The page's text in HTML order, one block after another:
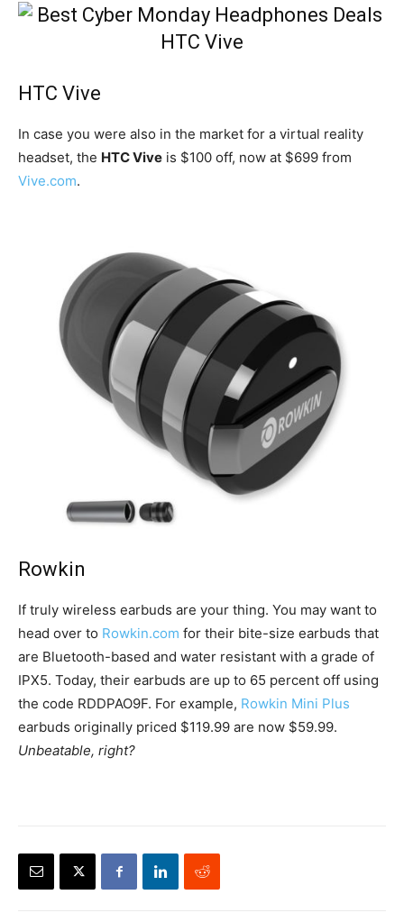
HTC Vive
In case you were also in the market for a virtual reality
headset, the HTC Vive is $100 off, now at $699 from
Vive.com.
Rowkin
If truly wireless earbuds are your thing. You may want to
head over to Rowkin.com for their bite-size earbuds that
are Bluetooth-based and water resistant with a grade of
IPX5. Today, their earbuds are up to 65 percent off using
the code RDDPAO9F. For example, Rowkin Mini Plus
earbuds originally priced $119.99 are now $59.99.
Unbeatable, right?